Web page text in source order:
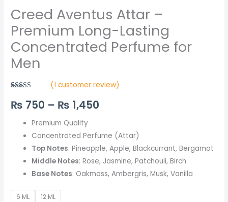
Creed Aventus Attar –
Premium Long-Lasting
Concentrated Perfume for
Men
out of 5
based on
rating
(1 customer review)
₨ 750 – ₨ 1,450
range:
₨ 750
through
Premium Quality
Concentrated Perfume (Attar)
Top Notes: Pineapple, Apple, Blackcurrant, Bergamot
Middle Notes: Rose, Jasmine, Patchouli, Birch
Base Notes: Oakmoss, Ambergris, Musk, Vanilla
6 ML 12 ML
Attar
–
Premium
Long-
Lasting
Perfume
for
quantity